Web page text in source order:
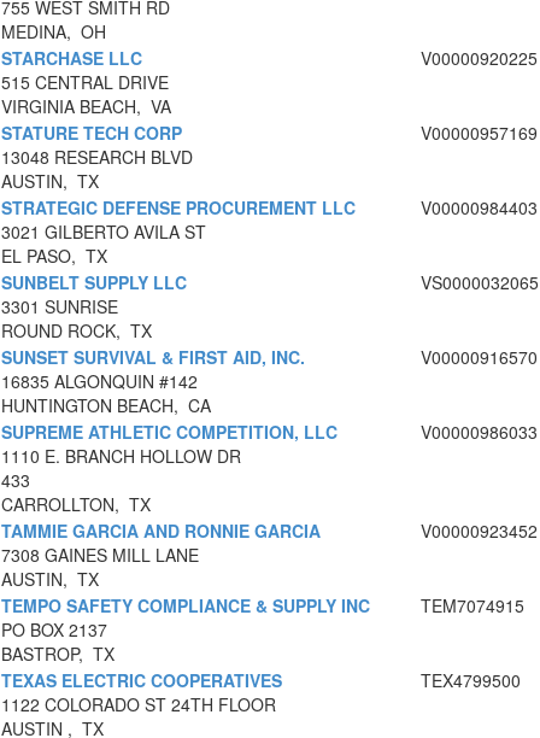
755 WEST SMITH RD
MEDINA, OH
STARCHASE LLC
515 CENTRAL DRIVE
VIRGINIA BEACH, VA
V00000920225
STATURE TECH CORP
13048 RESEARCH BLVD
AUSTIN, TX
V00000957169
STRATEGIC DEFENSE PROCUREMENT LLC
3021 GILBERTO AVILA ST
EL PASO, TX
V00000984403
SUNBELT SUPPLY LLC
3301 SUNRISE
ROUND ROCK, TX
VS0000032065
SUNSET SURVIVAL & FIRST AID, INC.
16835 ALGONQUIN #142
HUNTINGTON BEACH, CA
V00000916570
SUPREME ATHLETIC COMPETITION, LLC
1110 E. BRANCH HOLLOW DR
433
CARROLLTON, TX
V00000986033
TAMMIE GARCIA AND RONNIE GARCIA
7308 GAINES MILL LANE
AUSTIN, TX
V00000923452
TEMPO SAFETY COMPLIANCE & SUPPLY INC
PO BOX 2137
BASTROP, TX
TEM7074915
TEXAS ELECTRIC COOPERATIVES
1122 COLORADO ST 24TH FLOOR
AUSTIN , TX
TEX4799500